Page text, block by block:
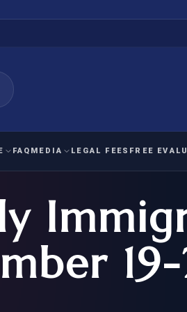
EMPLOYMENT
IMMIGRATION
EB-1
FAQ MEDIA LEGAL FEES FREE
National Interest
EB-1A
Extraordinary
O-1A
Exceptional